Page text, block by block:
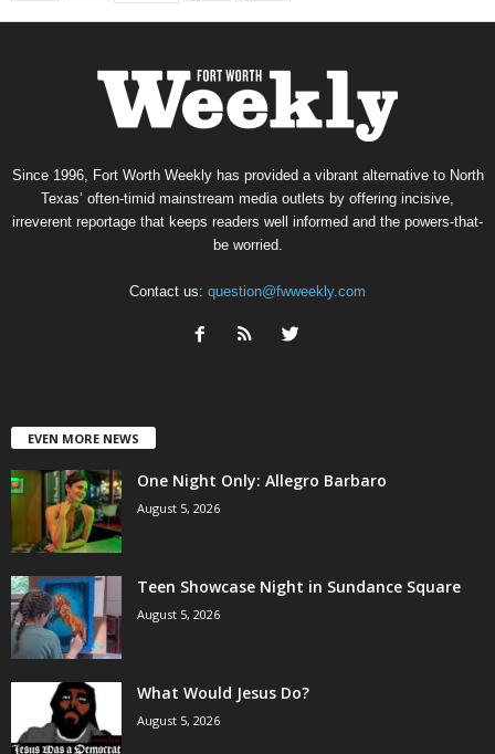
Since 1996, Fort Worth Weekly has provided a vibrant alternative to North
Texas’ often-timid mainstream media outlets by offering incisive,
irreverent reportage that keeps readers well informed and the powers-that-
be worried.
Contact us: question@fwweekly.com
EVEN MORE NEWS
One Night Only: Allegro Barbaro
August 5, 2026
Teen Showcase Night in Sundance Square
August 5, 2026
What Would Jesus Do?
August 5, 2026